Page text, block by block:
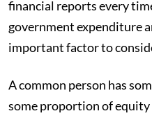
financial reports every
government expenditure
important factor to
A common person has
some proportion of equity